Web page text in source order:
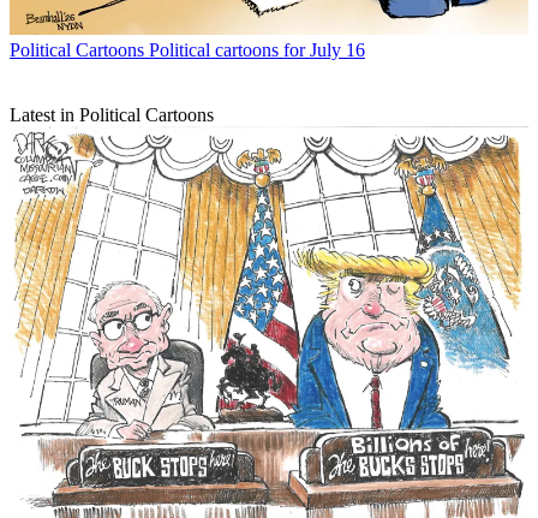
Political Cartoons Political cartoons for July 16
Latest in Political Cartoons